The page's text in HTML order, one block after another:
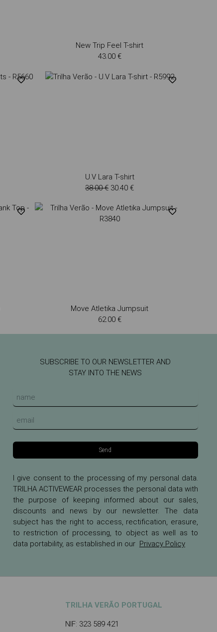
New Trip Feel T-shirt
43.00 €
U.V Lara T-shirt
38.00 € 30.40 €
Move Atletika Jumpsuit
62.00 €
SUBSCRIBE TO OUR NEWSLETTER AND
STAY INTO THE NEWS
Send
I give consent to the processing of my personal data.
TRILHA ACTIVEWEAR processes the personal data with
the purpose of keeping informed about our sales,
discounts and news by our newsletter. The data
subject has the right to access, rectification, erasure,
to restriction of processing, to object as well as to
data portability, as established in our Privacy Policy
TRILHA VERÃO PORTUGAL
NIF: 323 589 421